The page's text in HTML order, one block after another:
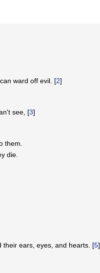
ward off evil. [2]
see, [3]
them.
die.
their ears, eyes, and hearts. [5]